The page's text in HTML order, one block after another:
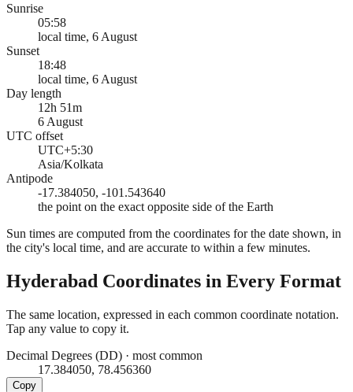
Sunrise
05:58
local time, 6 August
Sunset
18:48
local time, 6 August
Day length
12h 51m
6 August
UTC offset
UTC+5:30
Asia/Kolkata
Antipode
-17.384050, -101.543640
the point on the exact opposite side of the Earth
Sun times are computed from the coordinates for the date shown, in
the city's local time, and are accurate to within a few minutes.
Hyderabad Coordinates in Every Format
The same location, expressed in each common coordinate notation.
Tap any value to copy it.
Decimal Degrees (DD) · most common
17.384050, 78.456360
Copy